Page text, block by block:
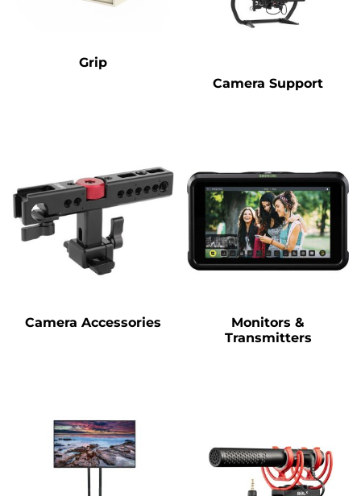
Grip
Camera Support
Camera Accessories
Monitors &
Transmitters